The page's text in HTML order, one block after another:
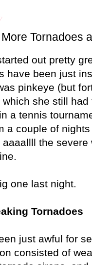
Tornadoes
out pretty
have been just
pinkeye (but
she still
a tennis
a couple of
the severe
one last night.
Tornadoes
just awful for
consisted of